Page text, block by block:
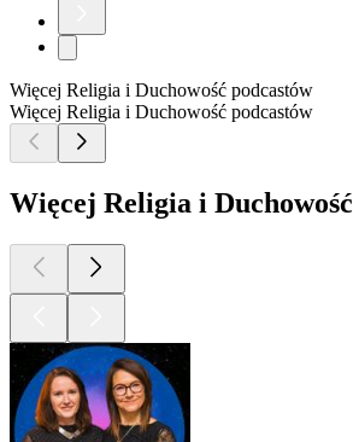
Więcej Religia i Duchowość podcastów
Więcej Religia i Duchowość podcastów
Więcej Religia i